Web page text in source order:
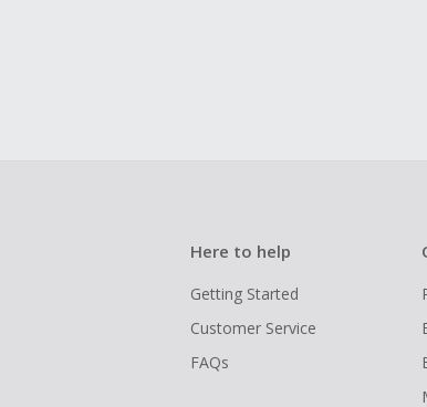
Here to help
Getting Started
Customer Service
FAQs